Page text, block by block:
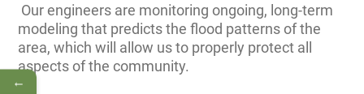
Our engineers are monitoring ongoing, long-term
modeling that predicts the flood patterns of the
area, which will allow us to properly protect all
aspects of the community.
←